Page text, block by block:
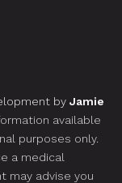
by Jamie
available
purposes only.
a medical
may advise you